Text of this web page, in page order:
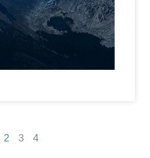
2 3 4